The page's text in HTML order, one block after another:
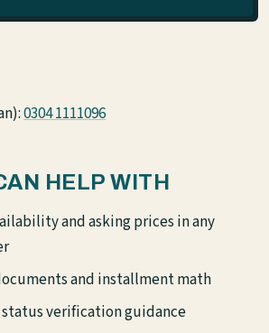
0304 1111096
HELP WITH
and asking prices in any
and installment math
status verification guidance